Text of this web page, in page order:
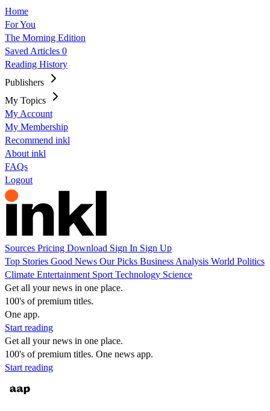
Home
For You
The Morning Edition
Saved Articles 0
Reading History
Publishers
My Topics
My Account
My Membership
Recommend inkl
About inkl
FAQs
Logout
Sources Pricing Download Sign In Sign Up
Top Stories Good News Our Picks Business Analysis World Politics
Climate Entertainment Sport Technology Science
Get all your news in one place.
100's of premium titles.
One app.
Start reading
Get all your news in one place.
100's of premium titles. One news app.
Start reading